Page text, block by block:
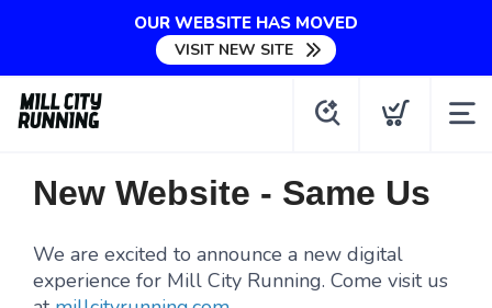
OUR WEBSITE HAS MOVED
VISIT NEW SITE
New Website - Same Us
We are excited to announce a new digital
experience for Mill City Running. Come visit us